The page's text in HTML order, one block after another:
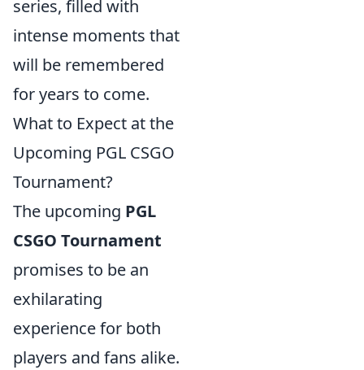
series, filled with
intense moments that
will be remembered
for years to come.
What to Expect at the
Upcoming PGL CSGO
Tournament?
The upcoming PGL
CSGO Tournament
promises to be an
exhilarating
experience for both
players and fans alike.